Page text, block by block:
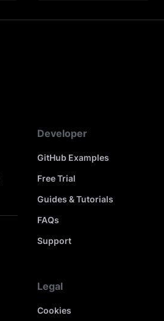
Developer
GitHub Examples
Free Trial
Guides & Tutorials
FAQs
Support
Legal
Cookies